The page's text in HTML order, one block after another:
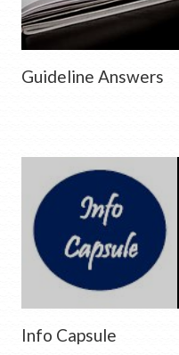
Guideline Answers
Info Capsule